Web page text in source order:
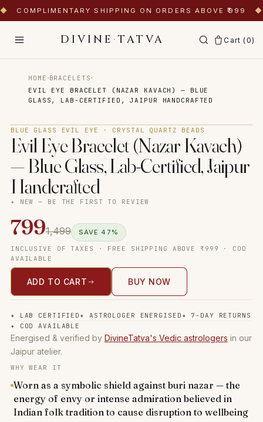
◆ COMPLIMENTARY SHIPPING ON ORDERS ABOVE ₹999 ◆
DIVINE ·TATVA Cart (0)
HOME ·BRACELETS·
EVIL EYE BRACELET (NAZAR KAVACH) — BLUE
GLASS, LAB-CERTIFIED, JAIPUR HANDCRAFTED
BLUE GLASS EVIL EYE · CRYSTAL QUARTZ BEADS
Evil Eye Bracelet (Nazar Kavach)
— Blue Glass, Lab-Certified, Jaipur
Handcrafted
✦ NEW — BE THE FIRST TO REVIEW
7991,499 SAVE47%
INCLUSIVE OF TAXES · FREE SHIPPING ABOVE ₹999 · COD
AVAILABLE
ADD TO CART BUY NOW
✦ LAB CERTIFIED ✦ ASTROLOGER ENERGISED ✦ 7-DAY RETURNS
✦ COD AVAILABLE
Energised & verified by DivineTatva's Vedic astrologers in our
Jaipur atelier.
WHY WEAR IT
Worn as a symbolic shield against buri nazar — the
energy of envy or intense admiration believed in
Indian folk tradition to cause disruption to wellbeing